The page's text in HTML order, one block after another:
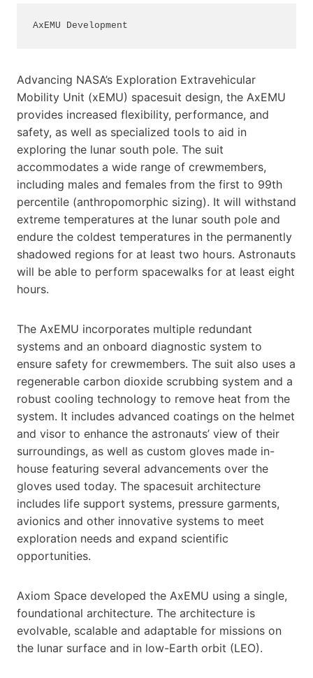
AxEMU Development
Advancing NASA’s Exploration Extravehicular
Mobility Unit (xEMU) spacesuit design, the AxEMU
provides increased flexibility, performance, and
safety, as well as specialized tools to aid in
exploring the lunar south pole. The suit
accommodates a wide range of crewmembers,
including males and females from the first to 99th
percentile (anthropomorphic sizing). It will withstand
extreme temperatures at the lunar south pole and
endure the coldest temperatures in the permanently
shadowed regions for at least two hours. Astronauts
will be able to perform spacewalks for at least eight
hours.
The AxEMU incorporates multiple redundant
systems and an onboard diagnostic system to
ensure safety for crewmembers. The suit also uses a
regenerable carbon dioxide scrubbing system and a
robust cooling technology to remove heat from the
system. It includes advanced coatings on the helmet
and visor to enhance the astronauts’ view of their
surroundings, as well as custom gloves made in-
house featuring several advancements over the
gloves used today. The spacesuit architecture
includes life support systems, pressure garments,
avionics and other innovative systems to meet
exploration needs and expand scientific
opportunities.
Axiom Space developed the AxEMU using a single,
foundational architecture. The architecture is
evolvable, scalable and adaptable for missions on
the lunar surface and in low-Earth orbit (LEO).